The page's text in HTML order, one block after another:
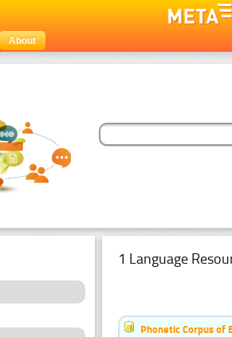
About
1 Language
Phonetic Corpus of